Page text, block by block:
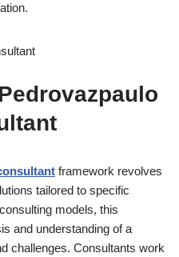
framework revolves
tailored to specific
models, this
and understanding of a
challenges. Consultants work